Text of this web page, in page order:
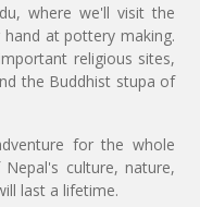
where we'll visit the
at pottery making.
religious sites,
the Buddhist stupa of
for the whole
culture, nature,
last a lifetime.